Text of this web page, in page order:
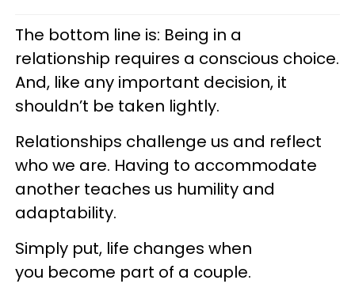
The bottom line is: Being in a
relationship requires a conscious choice.
And, like any important decision, it
shouldn’t be taken lightly.
Relationships challenge us and reflect
who we are. Having to accommodate
another teaches us humility and
adaptability.
Simply put, life changes when
you become part of a couple.